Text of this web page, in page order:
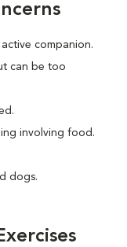
companion.
can be too
involving food.
dogs.